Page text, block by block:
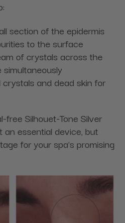
section of the epidermis
to the surface
of crystals across the
and dead skin for
Silhouet-Tone Silver
an essential device, but
for your spa's promising